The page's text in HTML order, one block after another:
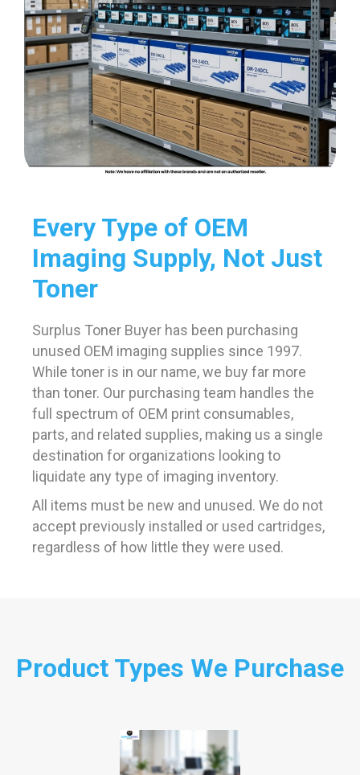
Every Type of OEM
Imaging Supply, Not Just
Toner
Surplus Toner Buyer has been purchasing
unused OEM imaging supplies since 1997.
While toner is in our name, we buy far more
than toner. Our purchasing team handles the
full spectrum of OEM print consumables,
parts, and related supplies, making us a single
destination for organizations looking to
liquidate any type of imaging inventory.
All items must be new and unused. We do not
accept previously installed or used cartridges,
regardless of how little they were used.
Product Types We Purchase